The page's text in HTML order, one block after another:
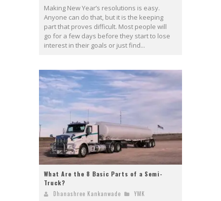
Making New Year’s resolutions is easy.
Anyone can do that, but it is the keeping
part that proves difficult. Most people will
go for a few days before they start to lose
interest in their goals or just find...
What Are the 8 Basic Parts of a Semi-
Truck?
Dhanashree Kankanwade YMK